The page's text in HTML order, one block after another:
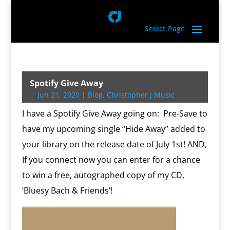
Select Page
Spotify Give Away
Jun 21, 2020| Blog, Christopher J Music
I have a Spotify Give Away going on: Pre-Save to
have my upcoming single “Hide Away” added to
your library on the release date of July 1st! AND,
If you connect now you can enter for a chance
to win a free, autographed copy of my CD,
‘Bluesy Bach & Friends’!